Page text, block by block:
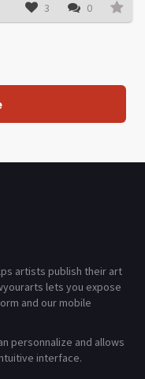
3 0
artists publish their art
lets you expose
and our mobile
personnalize and allows
interface.